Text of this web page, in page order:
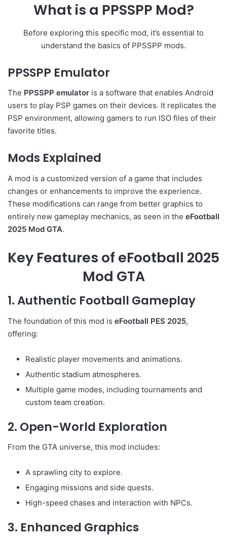
What is a PPSSPP Mod?
Before exploring this specific mod, it’s essential to
understand the basics of PPSSPP mods.
PPSSPP Emulator
The PPSSPP emulator is a software that enables Android
users to play PSP games on their devices. It replicates the
PSP environment, allowing gamers to run ISO files of their
favorite titles.
Mods Explained
A mod is a customized version of a game that includes
changes or enhancements to improve the experience.
These modifications can range from better graphics to
entirely new gameplay mechanics, as seen in the eFootball
2025 Mod GTA.
Key Features of eFootball 2025
Mod GTA
1. Authentic Football Gameplay
The foundation of this mod is eFootball PES 2025,
offering:
Realistic player movements and animations.
Authentic stadium atmospheres.
Multiple game modes, including tournaments and
custom team creation.
2. Open-World Exploration
From the GTA universe, this mod includes:
A sprawling city to explore.
Engaging missions and side quests.
High-speed chases and interaction with NPCs.
3. Enhanced Graphics